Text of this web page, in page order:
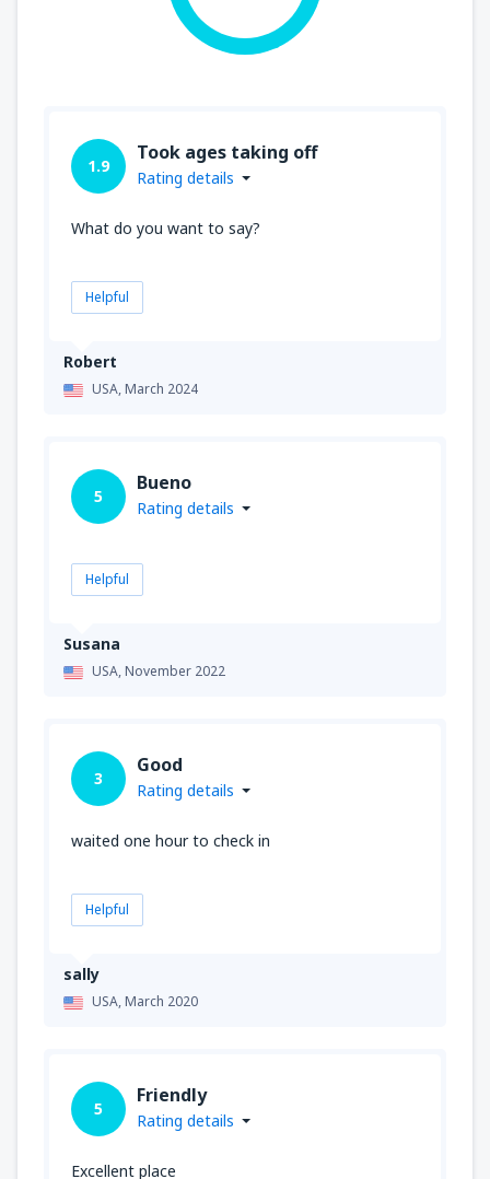
Robert
USA,March 2024
1.9
Took ages taking off
Rating details
What do you want to say?
Helpful
Susana
USA,November 2022
5
Bueno
Rating details
Helpful
sally
USA,March 2020
3
Good
Rating details
waited one hour to check in
Helpful
5
Friendly
Rating details
Excellent place